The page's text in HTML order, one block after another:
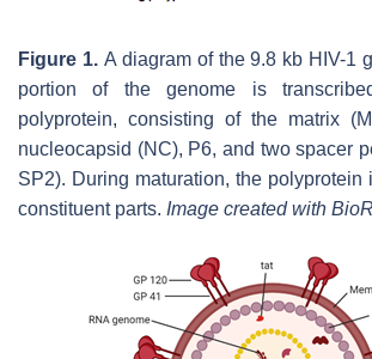
Figure 1. A diagram of the 9.8 kb HIV-1
portion of the genome is
polyprotein, consisting of the matrix
nucleocapsid (NC), P6, and two spacer
SP2). During maturation, the polyprotein
constituent parts. Image created with